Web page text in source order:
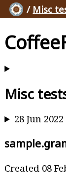
/ Misc
Misc
28 Jun 2022
Created 08